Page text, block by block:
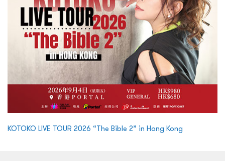
KOTOKO LIVE TOUR 2026 “The Bible 2” in Hong Kong